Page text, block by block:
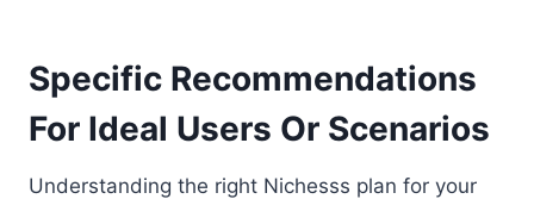
Specific Recommendations
For Ideal Users Or Scenarios
Understanding the right Nichesss plan for your